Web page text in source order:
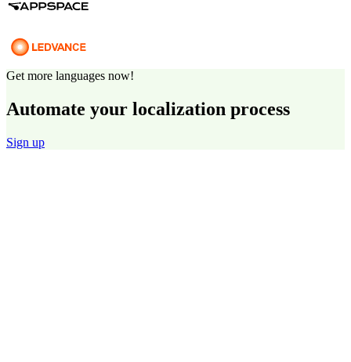
Get more languages now!
Automate your localization process
Sign up